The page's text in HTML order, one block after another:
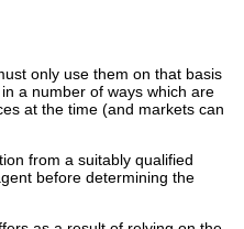
only use them on that basis
a number of ways which are
at the time (and markets can
from a suitably qualified
before determining the